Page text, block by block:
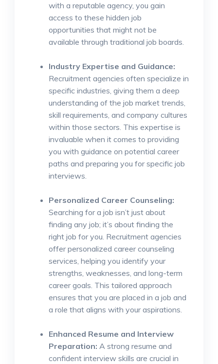
with a reputable agency, you gain
access to these hidden job
opportunities that might not be
available through traditional job boards.
Industry Expertise and Guidance:
Recruitment agencies often specialize in
specific industries, giving them a deep
understanding of the job market trends,
skill requirements, and company cultures
within those sectors. This expertise is
invaluable when it comes to providing
you with guidance on potential career
paths and preparing you for specific job
interviews.
Personalized Career Counseling:
Searching for a job isn’t just about
finding any job; it’s about finding the
right job for you. Recruitment agencies
offer personalized career counseling
services, helping you identify your
strengths, weaknesses, and long-term
career goals. This tailored approach
ensures that you are placed in a job and
a role that aligns with your aspirations.
Enhanced Resume and Interview
Preparation: A strong resume and
confident interview skills are crucial in